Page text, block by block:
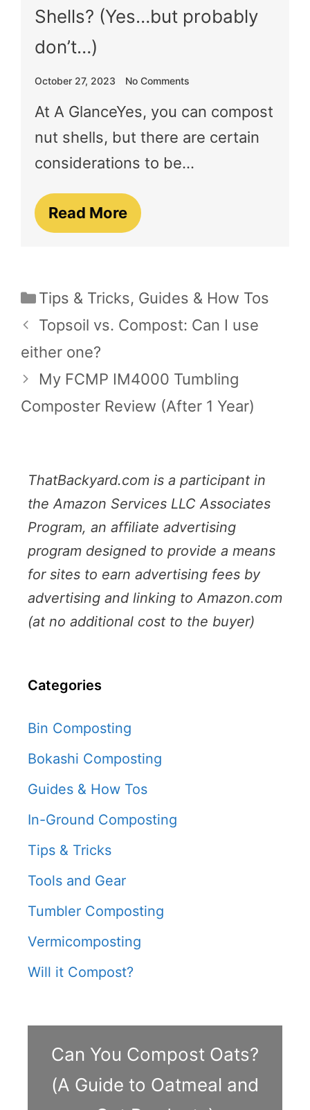
Shells? (Yes…but probably
don’t…)
October 27, 2023 No Comments
At A GlanceYes, you can compost
nut shells, but there are certain
considerations to be…
Read More
Categories
Tips & Tricks, Guides & How Tos
Topsoil vs. Compost: Can I use
either one?
My FCMP IM4000 Tumbling
Composter Review (After 1 Year)
ThatBackyard.com is a participant in
the Amazon Services LLC Associates
Program, an affiliate advertising
program designed to provide a means
for sites to earn advertising fees by
advertising and linking to Amazon.com
(at no additional cost to the buyer)
Categories
Bin Composting
Bokashi Composting
Guides & How Tos
In-Ground Composting
Tips & Tricks
Tools and Gear
Tumbler Composting
Vermicomposting
Will it Compost?
Can You Compost Oats?
(A Guide to Oatmeal and